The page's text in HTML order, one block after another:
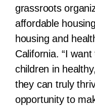
grassroots
affordable
housing and
California. “I
children in
they can truly
opportunity to